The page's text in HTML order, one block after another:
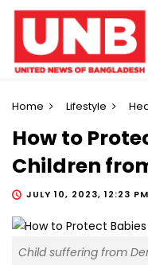
Home Lifestyle
How to
Children
JULY 10, 2023, 12:23 PM
Child suffering from